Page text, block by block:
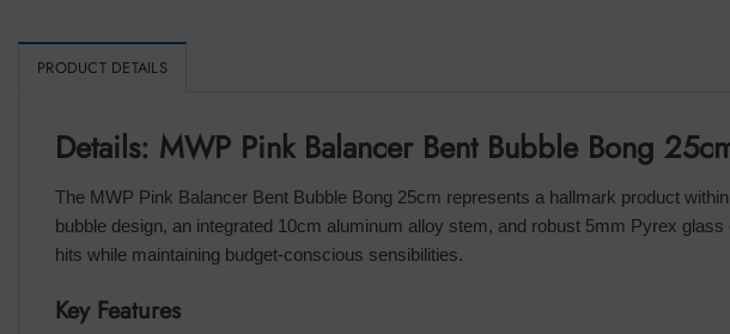
PRODUCT DETAILS
Details: MWP Pink Balancer Bent Bubble Bong
The MWP Pink Balancer Bent Bubble Bong 25cm represents a hallmark product
bubble design, an integrated 10cm aluminum alloy stem, and robust 5mm Pyrex glass
hits while maintaining budget-conscious sensibilities.
Key Features